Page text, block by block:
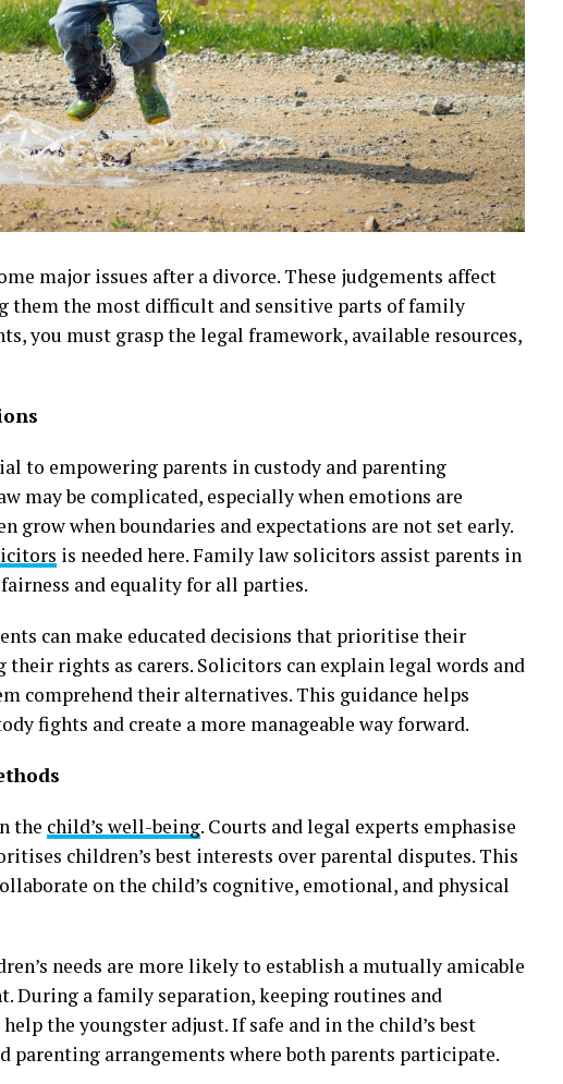
major issues after a divorce. These judgements affect
them the most difficult and sensitive parts of family
you must grasp the legal framework, available resources,
to empowering parents in custody and parenting
may be complicated, especially when emotions are
grow when boundaries and expectations are not set early.
is needed here. Family law solicitors assist parents in
and equality for all parties.
can make educated decisions that prioritise their
their rights as carers. Solicitors can explain legal words and
comprehend their alternatives. This guidance helps
fights and create a more manageable way forward.
the child’s well-being. Courts and legal experts emphasise
children’s best interests over parental disputes. This
on the child’s cognitive, emotional, and physical
needs are more likely to establish a mutually amicable
During a family separation, keeping routines and
the youngster adjust. If safe and in the child’s best
parenting arrangements where both parents participate.